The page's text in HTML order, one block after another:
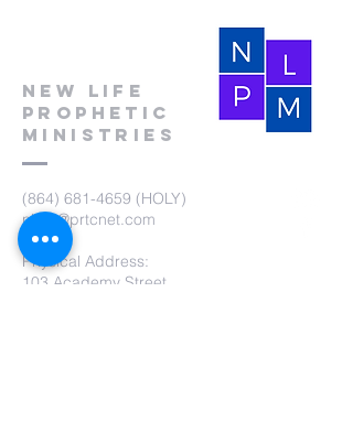
New Life
Prophetic
Ministries
(864) 681-4659 (HOLY)
nlpm@prtcnet.com
Physical Address:
103 Academy Street